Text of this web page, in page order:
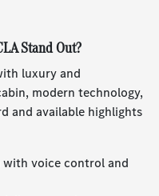
Stand Out?
luxury and
modern technology,
and available highlights
with voice control and